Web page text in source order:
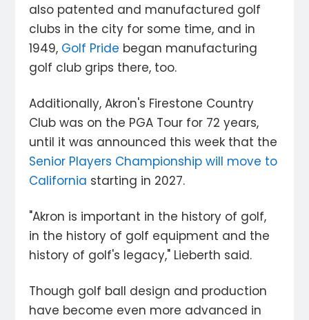
also patented and manufactured golf
clubs in the city for some time, and in
1949, Golf Pride began manufacturing
golf club grips there, too.
Additionally, Akron's Firestone Country
Club was on the PGA Tour for 72 years,
until it was announced this week that the
Senior Players Championship will move to
California starting in 2027.
"Akron is important in the history of golf,
in the history of golf equipment and the
history of golf's legacy," Lieberth said.
Though golf ball design and production
have become even more advanced in